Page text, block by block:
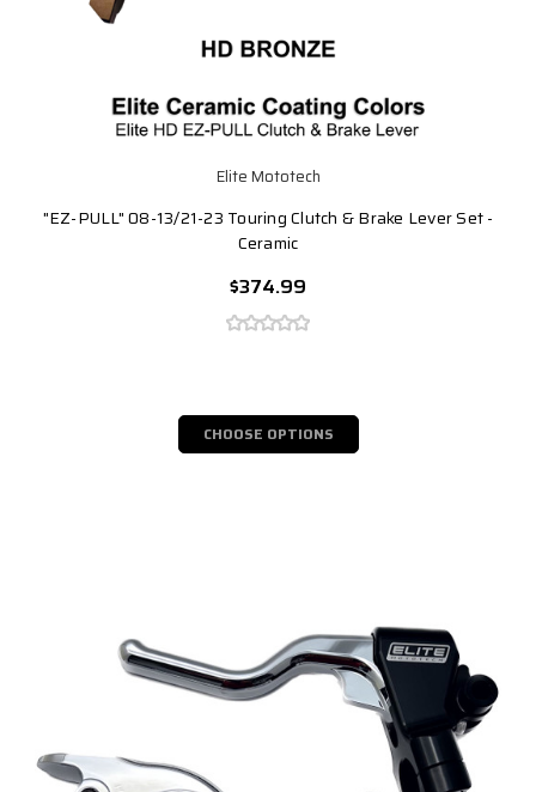
Elite Mototech
"EZ-PULL" 08-13/21-23 Touring Clutch & Brake Lever Set -
Ceramic
$374.99
CHOOSE OPTIONS